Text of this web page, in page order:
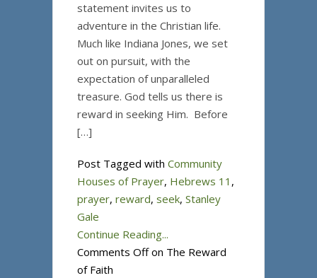
statement invites us to
adventure in the Christian life.
Much like Indiana Jones, we set
out on pursuit, with the
expectation of unparalleled
treasure. God tells us there is
reward in seeking Him. Before
[…]
Post Tagged with Community
Houses of Prayer, Hebrews 11 ,
prayer, reward, seek, Stanley
Gale
Continue Reading...
Comments Offon The Reward
of Faith